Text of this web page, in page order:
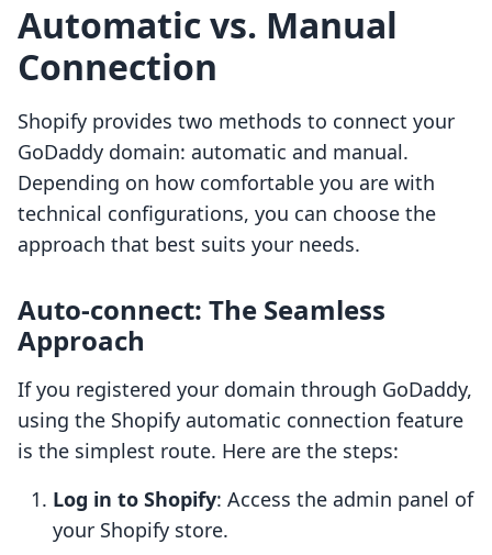
Automatic vs. Manual
Connection
Shopify provides two methods to connect your
GoDaddy domain: automatic and manual.
Depending on how comfortable you are with
technical configurations, you can choose the
approach that best suits your needs.
Auto-connect: The Seamless
Approach
If you registered your domain through GoDaddy,
using the Shopify automatic connection feature
is the simplest route. Here are the steps:
Log in to Shopify: Access the admin panel of
your Shopify store.